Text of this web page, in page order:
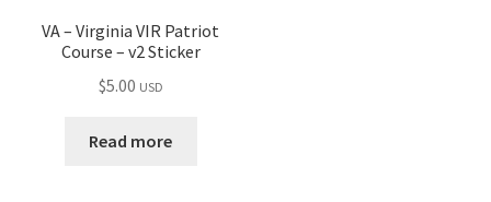
VA – Virginia VIR Patriot
Course – v2 Sticker
$5.00 USD
Read more